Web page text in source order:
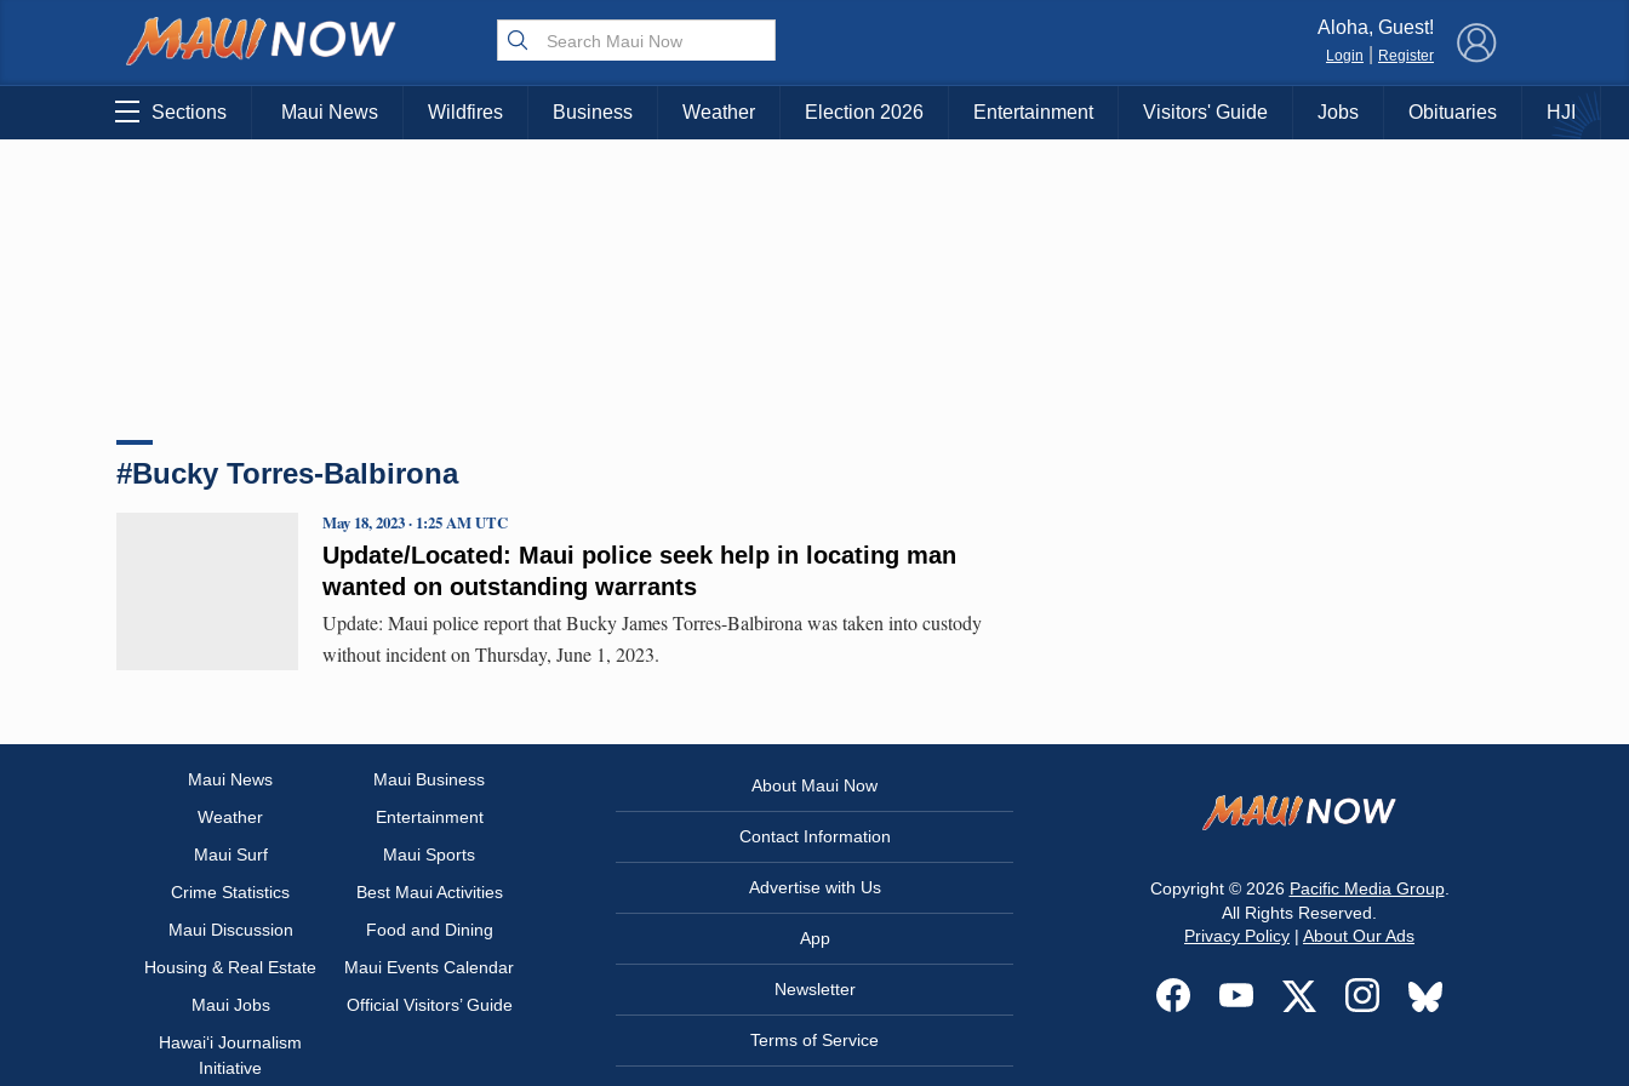
Choose Your Island:
KAUAI MAUI BIG ISLAND
Aloha, Guest!
Login Register
Sections Maui News Wildfires Business Weather Election 2026 Entertainment Visitors' Guide Jobs Obituaries HJI
#Bucky Torres-Balbirona
Update/Located: Maui police seek help in locating man
wanted on outstanding warrants
May 18, 2023 · 1:25 AM UTC
Update: Maui police report that Bucky James Torres-Balbirona was taken into custody
without incident on Thursday, June 1, 2023.
Maui News
Maui Business
Weather
Entertainment
Maui Surf
Maui Sports
Crime Statistics
Best Maui Activities
Maui Discussion
Food and Dining
Housing & Real Estate
Maui Events Calendar
Maui Jobs
Official Visitors’ Guide
Hawai‘i Journalism
Initiative
About Maui Now
Contact Information
Advertise with Us
App
Newsletter
Terms of Service
Copyright © 2026 Pacific Media Group.
All Rights Reserved.
Privacy Policy | About Our Ads